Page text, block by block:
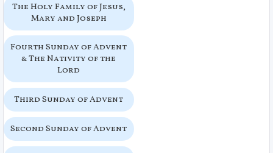
The Holy Family of Jesus,
Mary and Joseph
Fourth Sunday of Advent
& The Nativity of the
Lord
Third Sunday of Advent
Second Sunday of Advent